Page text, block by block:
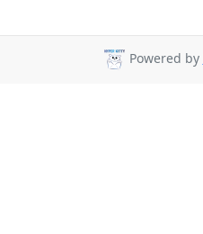
Powered by